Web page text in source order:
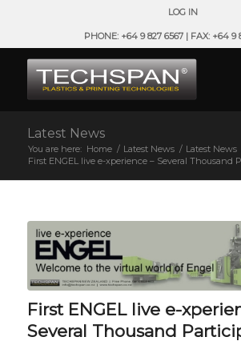
LOG IN
PHONE: +64 9 827 6567 | FAX: +64 9
Latest News
You are here: Home / Latest News / Latest News
First ENGEL live e-xperience – Several Thousand
First ENGEL live e-
Several Thousand